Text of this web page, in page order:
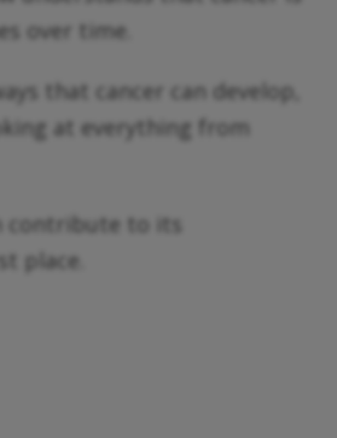
over time.
that cancer can develop,
at everything from
contribute to its
place.